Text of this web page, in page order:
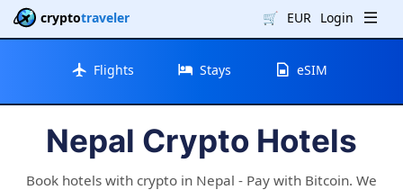
cryptotraveler 🛒 EUR Login
Flights Stays eSIM
Nepal Crypto Hotels
Book hotels with crypto in Nepal - Pay with Bitcoin. We